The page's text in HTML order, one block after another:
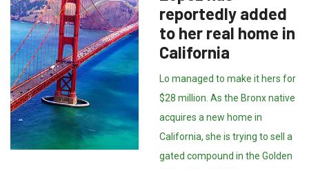
reportedly added
to her real home in
California
Lo managed to make it hers for
$28 million. As the Bronx native
acquires a new home in
California, she is trying to sell a
gated compound in the Golden